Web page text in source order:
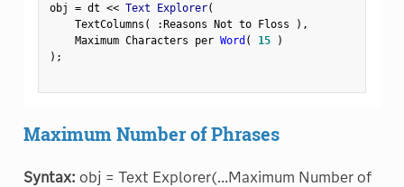
obj = dt << Text Explorer(
    TextColumns
( :Reasons Not to Floss ) ,
    Maximum Characters per
Word ( 15
)
) ;
Maximum Number of Phrases
Syntax: obj = Text Explorer(...Maximum Number of